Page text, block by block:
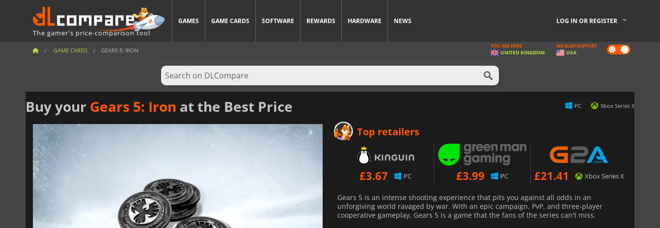
The gamer's price-comparison tool
GAMES GAME CARDS SOFTWARE REWARDS HARDWARE NEWS LOG IN OR REGISTER
GAME CARDS GEARS 5: IRON Dark
mode
YOU ARE HERE
UNITED KINGDOM
WE ALSO SUPPORT
USA
Buy your Gears 5: Iron at the Best Price PC Xbox Series X
Top retailers
£3.67 PC £3.99 PC £21.41 Xbox Series X
Gears 5 is an intense shooting experience that pits you against all odds in an
unforgiving world ravaged by war. With an epic campaign, PvP, and three-player
cooperative gameplay, Gears 5 is a game that the fans of the series can't miss.